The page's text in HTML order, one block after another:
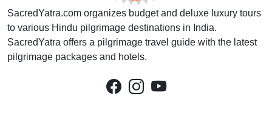
SacredYatra.com organizes budget and deluxe luxury tours
to various Hindu pilgrimage destinations in India.
SacredYatra offers a pilgrimage travel guide with the latest
pilgrimage packages and hotels.